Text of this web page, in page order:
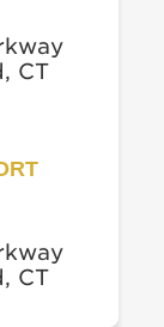
CT
CT